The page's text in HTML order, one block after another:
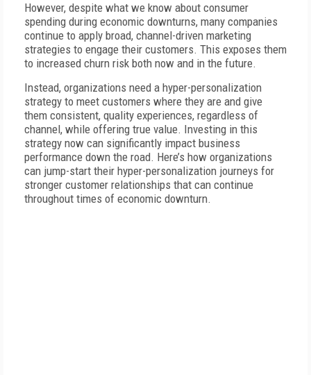
However, despite what we know about consumer
spending during economic downturns, many companies
continue to apply broad, channel-driven marketing
strategies to engage their customers. This exposes them
to increased churn risk both now and in the future.
Instead, organizations need a hyper-personalization
strategy to meet customers where they are and give
them consistent, quality experiences, regardless of
channel, while offering true value. Investing in this
strategy now can significantly impact business
performance down the road. Here’s how organizations
can jump-start their hyper-personalization journeys for
stronger customer relationships that can continue
throughout times of economic downturn.